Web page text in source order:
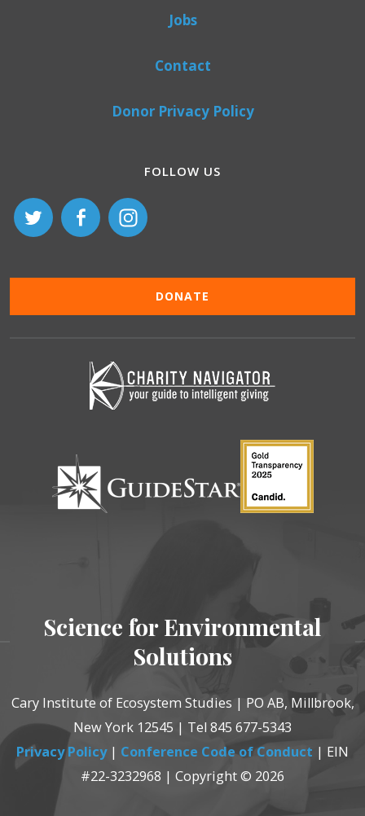
Jobs
Contact
Donor Privacy Policy
FOLLOW US
DONATE
Science for Environmental
Solutions
Cary Institute of Ecosystem Studies | PO AB, Millbrook,
New York 12545 | Tel 845 677-5343
Privacy Policy| Conference Code of Conduct | EIN
#22-3232968 | Copyright © 2026